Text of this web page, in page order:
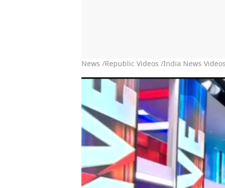
News /Republic Videos /India News